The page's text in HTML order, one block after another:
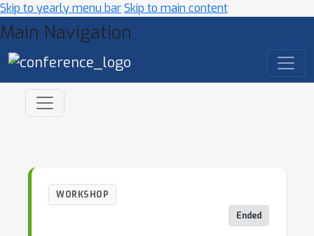
Skip to yearly menu barSkip to main content
Main Navigation
WORKSHOP
Ended